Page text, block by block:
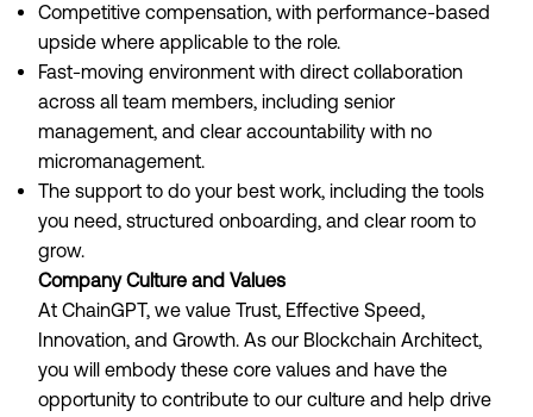
Competitive compensation, with performance-based
upside where applicable to the role.
Fast-moving environment with direct collaboration
across all team members, including senior
management, and clear accountability with no
micromanagement.
The support to do your best work, including the tools
you need, structured onboarding, and clear room to
grow.
Company Culture and Values
At ChainGPT, we value Trust, Effective Speed,
Innovation, and Growth. As our Blockchain Architect,
you will embody these core values and have the
opportunity to contribute to our culture and help drive